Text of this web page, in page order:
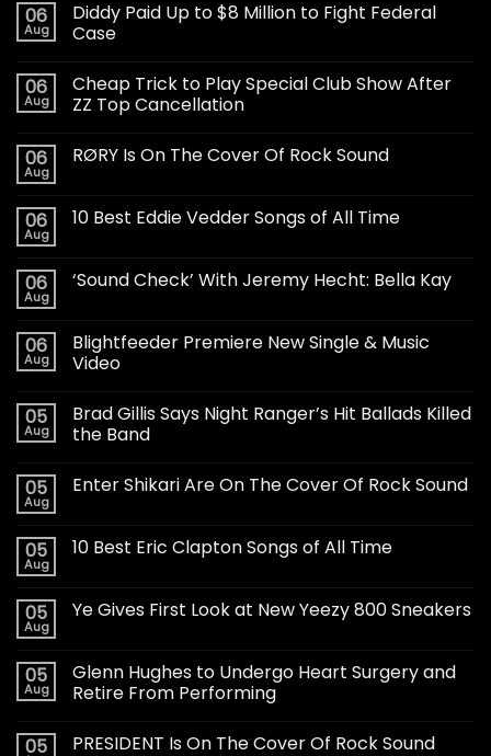
06
Aug
Diddy Paid Up to $8 Million to Fight Federal
Case
06
Aug
Cheap Trick to Play Special Club Show After
ZZ Top Cancellation
06
Aug
RØRY Is On The Cover Of Rock Sound
06
Aug
10 Best Eddie Vedder Songs of All Time
06
Aug
‘Sound Check’ With Jeremy Hecht: Bella Kay
06
Aug
Blightfeeder Premiere New Single & Music
Video
05
Aug
Brad Gillis Says Night Ranger’s Hit Ballads Killed
the Band
05
Aug
Enter Shikari Are On The Cover Of Rock Sound
05
Aug
10 Best Eric Clapton Songs of All Time
05
Aug
Ye Gives First Look at New Yeezy 800 Sneakers
05
Aug
Glenn Hughes to Undergo Heart Surgery and
Retire From Performing
05 PRESIDENT Is On The Cover Of Rock Sound